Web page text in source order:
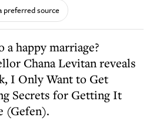
preferred source
happy marriage?
Chana Levitan reveals
I Only Want to Get
Secrets for Getting It
(Gefen).